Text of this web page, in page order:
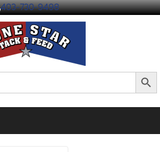
403-730-9498
Search